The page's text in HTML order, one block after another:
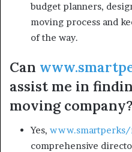
budget planners,
moving process and
of the way.
Can
assist me in
moving company?
Yes, www.smartperks/
comprehensive